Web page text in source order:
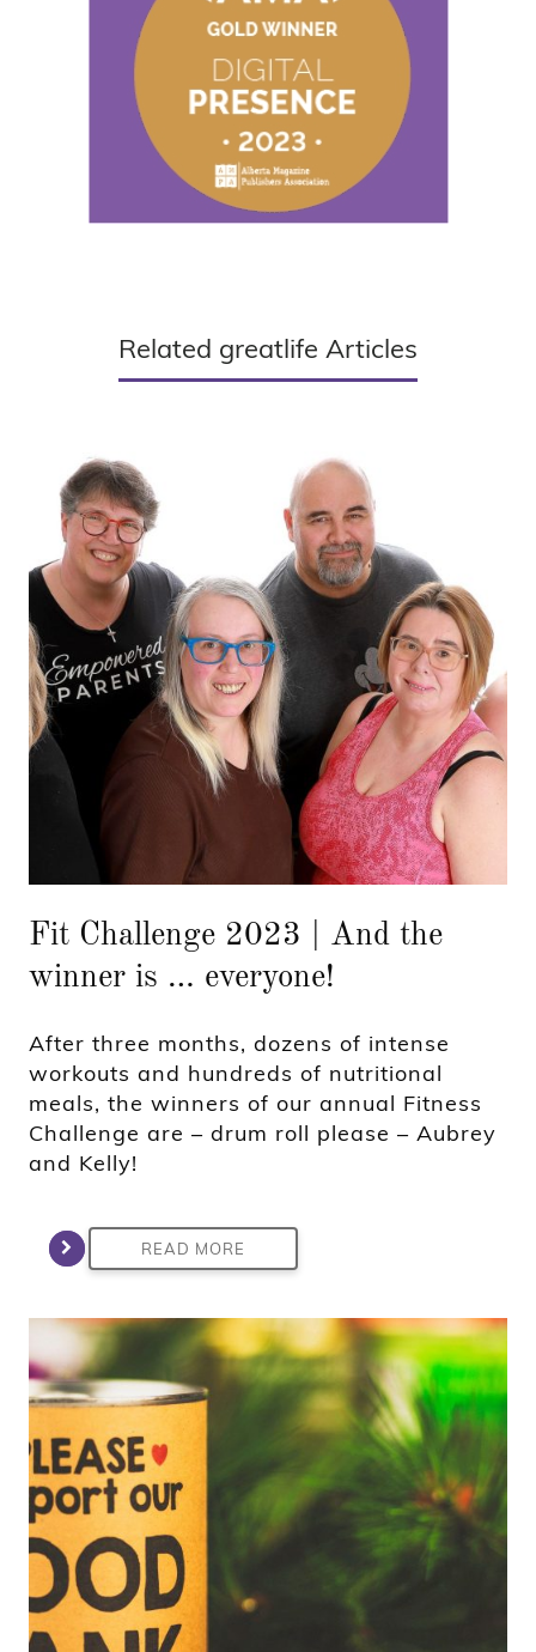
Related greatlife Articles
Fit Challenge 2023 | And the
winner is … everyone!
After three months, dozens of intense
workouts and hundreds of nutritional
meals, the winners of our annual Fitness
Challenge are – drum roll please – Aubrey
and Kelly!
READ MORE